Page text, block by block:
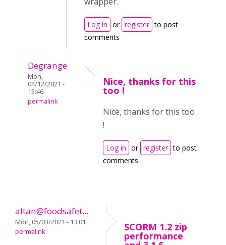
Log in or register to post
comments
Degrange
Mon,
04/12/2021 -
15:46
permalink
Nice, thanks for this
too !
Nice, thanks for this too
!
Log in or register to post
comments
altan@foodsafet...
Mon, 05/03/2021 - 13:01
permalink
SCORM 1.2 zip
performance